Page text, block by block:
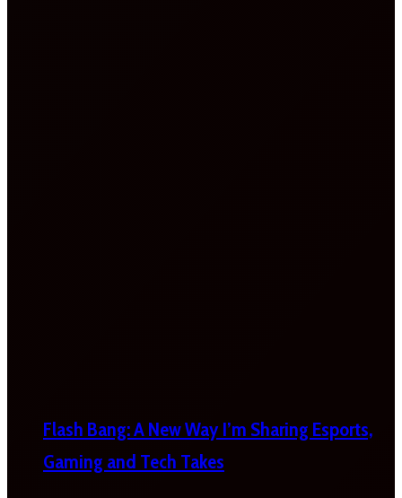
Flash Bang: A New Way I’m Sharing Esports,
Gaming and Tech Takes